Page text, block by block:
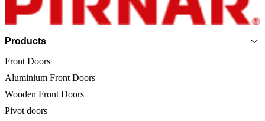
Products
Front Doors
Aluminium Front Doors
Wooden Front Doors
Pivot doors